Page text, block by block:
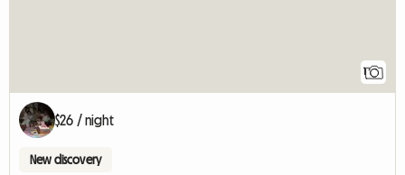
1
$26 / night
New discovery